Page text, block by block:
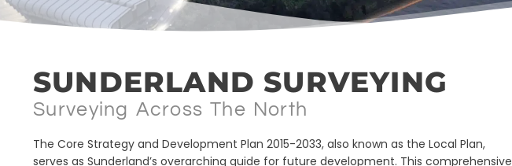
SUNDERLAND SURVEYING
Surveying Across The North
The Core Strategy and Development Plan 2015-2033, also known as the Local Plan,
serves as Sunderland’s overarching guide for future development. This comprehensive